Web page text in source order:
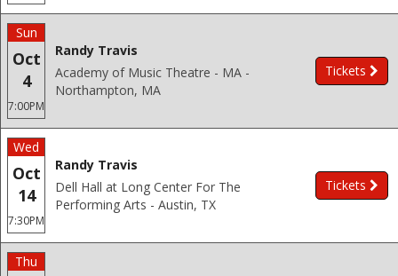
Sun
Oct
4
7:00PM
Randy Travis
Academy of Music Theatre - MA -
Northampton, MA
Tickets
Wed
Oct
14
7:30PM
Randy Travis
Dell Hall at Long Center For The
Performing Arts - Austin, TX
Tickets
Thu